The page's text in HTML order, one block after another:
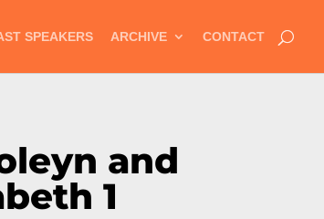
SPEAKERS ARCHIVE CONTACT
and
1